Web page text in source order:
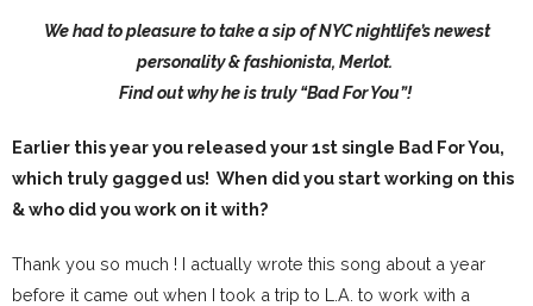
We had to pleasure to take a sip of NYC nightlife’s newest
personality & fashionista, Merlot.
Find out why he is truly “Bad For You”!
Earlier this year you released your 1st single Bad For You,
which truly gagged us! When did you start working on this
& who did you work on it with?
Thank you so much ! I actually wrote this song about a year
before it came out when I took a trip to L.A. to work with a